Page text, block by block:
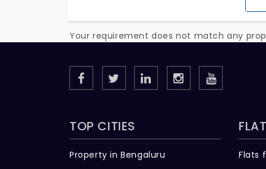
Your requirement does not match any
TOP CITIES
Property in Bengaluru
Flats